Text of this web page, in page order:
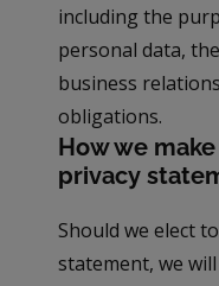
including the
personal data,
business
obligations.
How we
privacy
Should we elect
statement, we